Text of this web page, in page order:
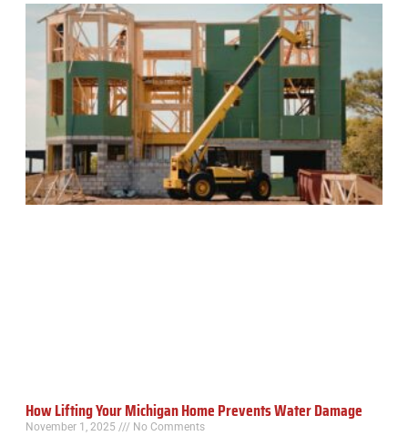
How Lifting Your Michigan Home Prevents Water Damage
November 1, 2025 No Comments